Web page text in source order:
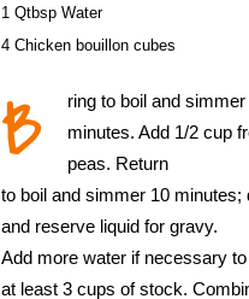
1 Qtbsp Water
4 Chicken bouillon cubes
B
ring to boil and simmer
minutes. Add 1/2 cup
peas. Return
to boil and simmer 10 minutes;
and reserve liquid for gravy.
Add more water if necessary
at least 3 cups of stock.